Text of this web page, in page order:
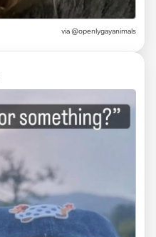
via @openlygayanimals